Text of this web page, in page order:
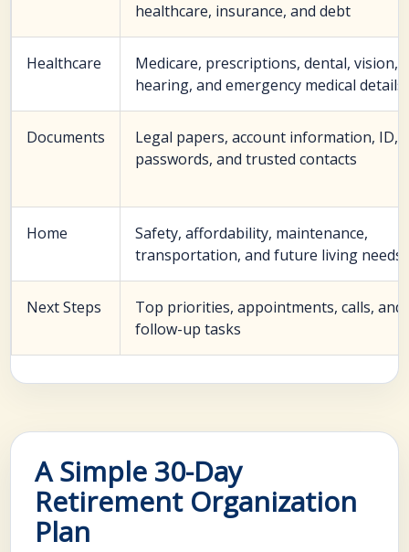
healthcare, insurance, and debt
Healthcare
Medicare, prescriptions, dental, vision,
hearing, and emergency medical details
Documents
Legal papers, account information, ID,
passwords, and trusted contacts
Home
Safety, affordability, maintenance,
transportation, and future living needs
Next Steps
Top priorities, appointments, calls, and
follow-up tasks
A Simple 30-Day
Retirement Organization
Plan